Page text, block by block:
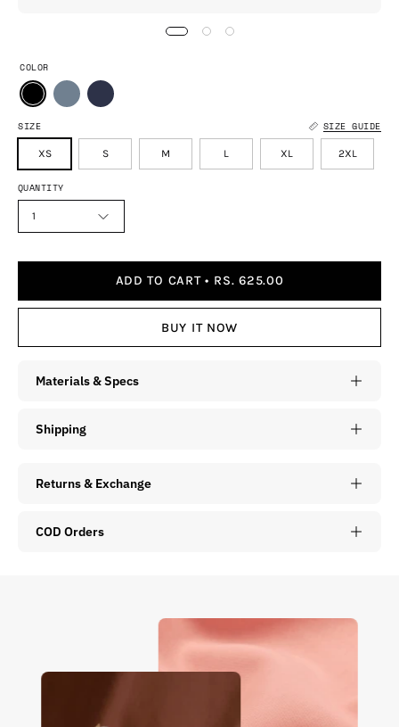
SIZE SIZE GUIDE
XS S M L XL 2XL
COLOR
QUANTITY
1
ADD TO CART RS. 625.00
BUY IT NOW
Materials & Specs
Shipping
Returns & Exchange
COD Orders